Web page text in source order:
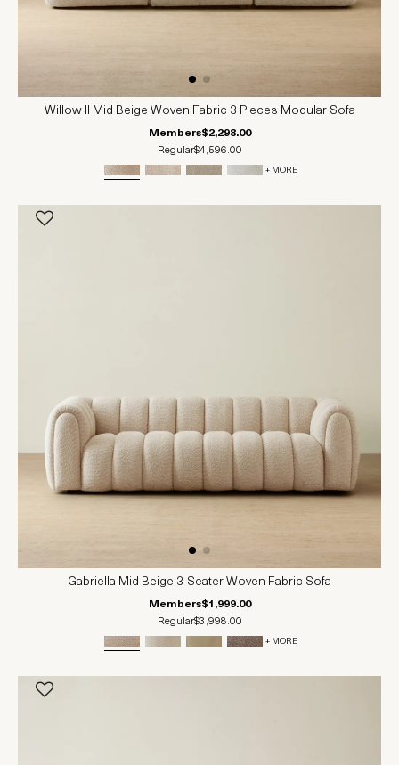
Willow II Mid Beige Woven Fabric 3 Pieces Modular Sofa
Members$2,298.00
Regular$4,596.00
+ MORE
Gabriella Mid Beige 3-Seater Woven Fabric Sofa
Members$1,999.00
Regular$3,998.00
+ MORE